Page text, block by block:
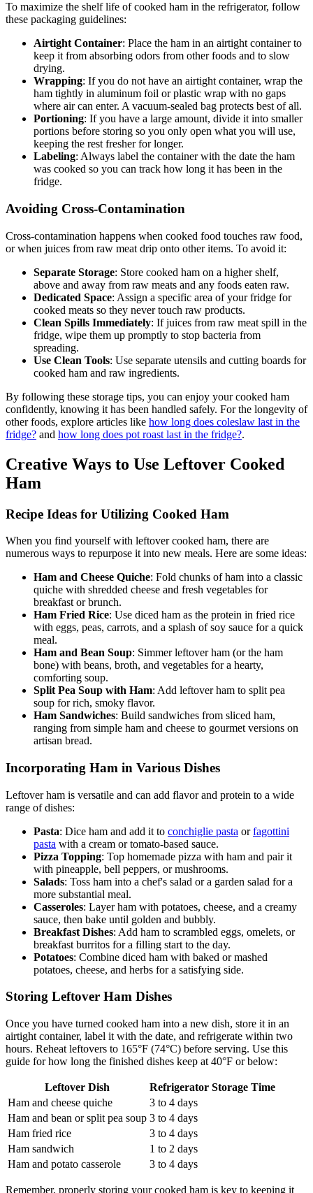
To maximize the shelf life of cooked ham in the refrigerator, follow
these packaging guidelines:
Airtight Container: Place the ham in an airtight container to
keep it from absorbing odors from other foods and to slow
drying.
Wrapping: If you do not have an airtight container, wrap the
ham tightly in aluminum foil or plastic wrap with no gaps
where air can enter. A vacuum-sealed bag protects best of all.
Portioning: If you have a large amount, divide it into smaller
portions before storing so you only open what you will use,
keeping the rest fresher for longer.
Labeling: Always label the container with the date the ham
was cooked so you can track how long it has been in the
fridge.
Avoiding Cross-Contamination
Cross-contamination happens when cooked food touches raw food,
or when juices from raw meat drip onto other items. To avoid it:
Separate Storage: Store cooked ham on a higher shelf,
above and away from raw meats and any foods eaten raw.
Dedicated Space: Assign a specific area of your fridge for
cooked meats so they never touch raw products.
Clean Spills Immediately: If juices from raw meat spill in the
fridge, wipe them up promptly to stop bacteria from
spreading.
Use Clean Tools: Use separate utensils and cutting boards for
cooked ham and raw ingredients.
By following these storage tips, you can enjoy your cooked ham
confidently, knowing it has been handled safely. For the longevity of
other foods, explore articles like how long does coleslaw last in the
fridge? and how long does pot roast last in the fridge?.
Creative Ways to Use Leftover Cooked
Ham
Recipe Ideas for Utilizing Cooked Ham
When you find yourself with leftover cooked ham, there are
numerous ways to repurpose it into new meals. Here are some ideas:
Ham and Cheese Quiche: Fold chunks of ham into a classic
quiche with shredded cheese and fresh vegetables for
breakfast or brunch.
Ham Fried Rice: Use diced ham as the protein in fried rice
with eggs, peas, carrots, and a splash of soy sauce for a quick
meal.
Ham and Bean Soup: Simmer leftover ham (or the ham
bone) with beans, broth, and vegetables for a hearty,
comforting soup.
Split Pea Soup with Ham: Add leftover ham to split pea
soup for rich, smoky flavor.
Ham Sandwiches: Build sandwiches from sliced ham,
ranging from simple ham and cheese to gourmet versions on
artisan bread.
Incorporating Ham in Various Dishes
Leftover ham is versatile and can add flavor and protein to a wide
range of dishes:
Pasta: Dice ham and add it to conchiglie pasta orfagottini
pasta with a cream or tomato-based sauce.
Pizza Topping: Top homemade pizza with ham and pair it
with pineapple, bell peppers, or mushrooms.
Salads: Toss ham into a chef's salad or a garden salad for a
more substantial meal.
Casseroles: Layer ham with potatoes, cheese, and a creamy
sauce, then bake until golden and bubbly.
Breakfast Dishes: Add ham to scrambled eggs, omelets, or
breakfast burritos for a filling start to the day.
Potatoes: Combine diced ham with baked or mashed
potatoes, cheese, and herbs for a satisfying side.
Storing Leftover Ham Dishes
Once you have turned cooked ham into a new dish, store it in an
airtight container, label it with the date, and refrigerate within two
hours. Reheat leftovers to 165°F (74°C) before serving. Use this
guide for how long the finished dishes keep at 40°F or below:
Leftover Dish
Refrigerator Storage Time
Ham and cheese quiche
3 to 4 days
Ham and bean or split pea soup 3 to 4 days
Ham fried rice
3 to 4 days
Ham sandwich
1 to 2 days
Ham and potato casserole
3 to 4 days
Remember, properly storing your cooked ham is key to keeping it